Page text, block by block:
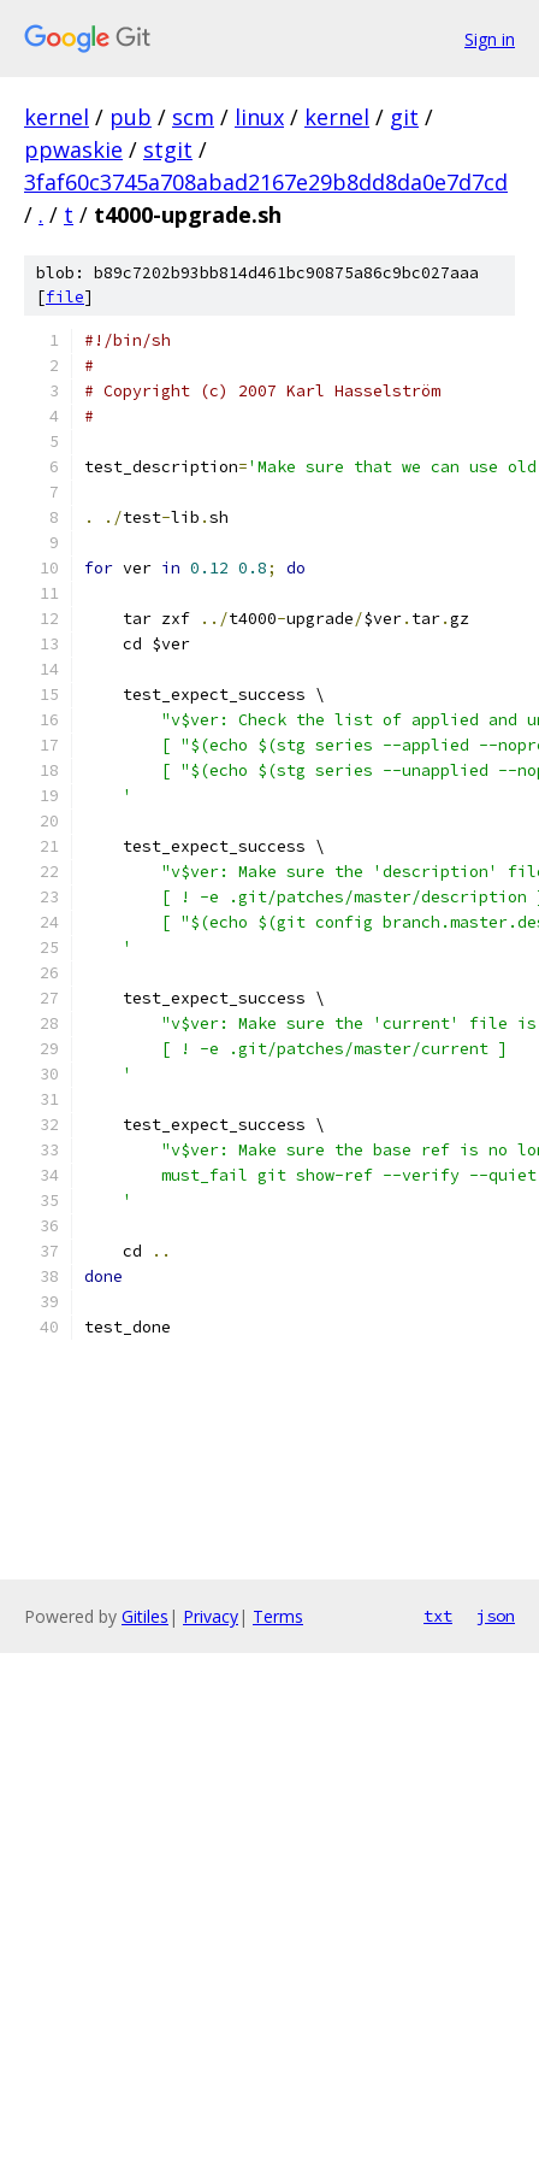
Sign in
kernel / pub / scm / linux / kernel / git /
ppwaskie / stgit /
3faf60c3745a708abad2167e29b8dd8da0e7d7cd
/ . / t / t4000-upgrade.sh
blob: b89c7202b93bb814d461bc90875a86c9bc027aaa
[file]
#!/bin/sh
#
# Copyright (c) 2007 Karl Hasselström
#
test_description='Make sure that we can use
. ./test-lib .sh
for ver in 0.12 0.8; do
    tar zxf
../t4000-upgrade/$ver. tar.gz
    cd $ver
    test_expect_success \
"v$ver: Check the list of applied and
[ "$(echo $(stg series --applied --
[ "$(echo $(stg series --unapplied --
    '
    test_expect_success \
"v$ver: Make sure the 'description'
[ ! -e .git/patches/master/description
[ "$(echo $(git config
    '
    test_expect_success \
"v$ver: Make sure the 'current' file is
        [ ! -e .git/patches/master/current ]
    '
    test_expect_success \
"v$ver: Make sure the base ref is no
must_fail git show-ref --verify --
    '
    cd
..
done
test_done
Powered by Gitiles | Privacy| Terms txt json